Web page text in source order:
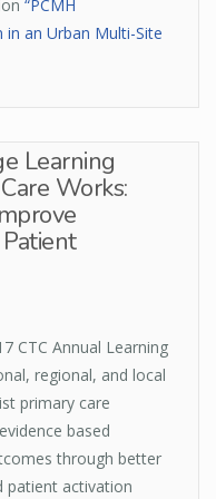
“PCMH
an Urban Multi-Site
Learning
Works:
CTC Annual Learning
regional, and local
primary care
based
through better
patient activation